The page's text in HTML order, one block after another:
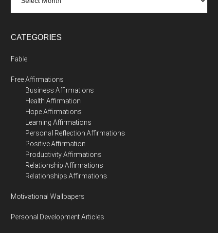
CATEGORIES
Fable
Free Affirmations
Business Affirmations
Health Affirmation
Hope Affirmations
Learning Affirmations
Personal Reflection Affirmations
Positive Affirmation
Productivity Affirmations
Relationship Affirmations
Relationships Affirmations
Motivational Wallpapers
Personal Development Articles